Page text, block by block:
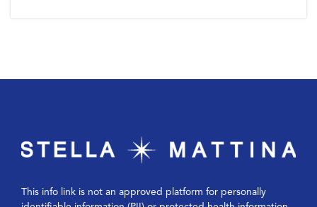
This info link is not an approved platform for personally